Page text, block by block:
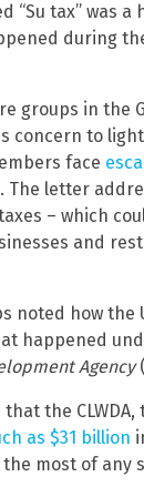
“Su tax” was
during
groups in the
concern to
face
The letter
– which
and
noted how the
happened
Agency
the
as $31 billion
most of any